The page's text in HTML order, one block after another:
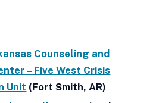
Counseling and
– Five West Crisis
Unit (Fort Smith, AR)